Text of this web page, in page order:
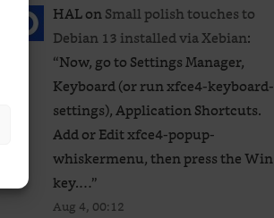
HALonSmall polish touches to
Debian 13 installed via Xebian:
“Now, go to Settings Manager,
Keyboard (or run xfce4-keyboard-
settings), Application Shortcuts.
Add or Edit xfce4-popup-
whiskermenu, then press the Win
key.…”
Aug 4, 00:12